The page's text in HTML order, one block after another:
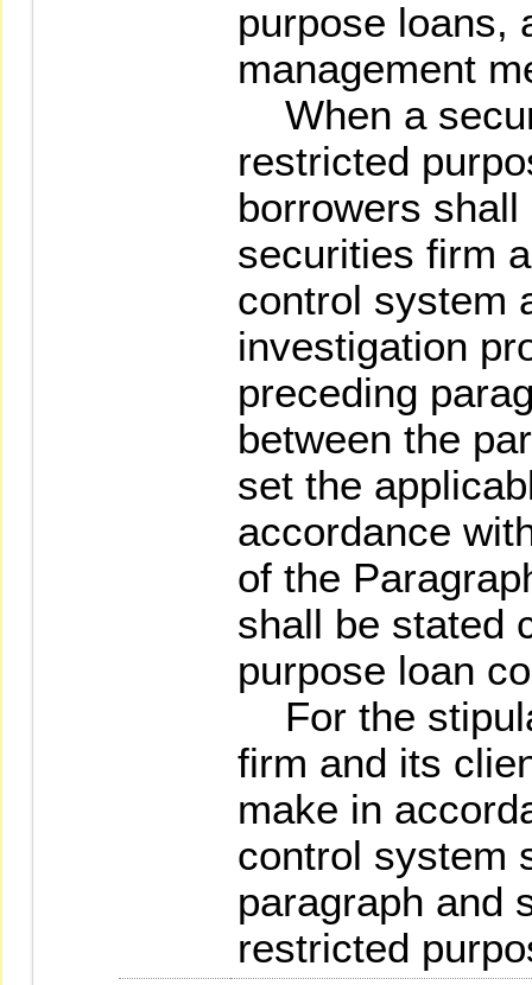
purpose loans,
management
When a
restricted
borrowers
securities firm
control system
investigation
preceding
between the
set the
accordance
of the
shall be stated
purpose loan
For the
firm and its
make in
control system
paragraph and
restricted